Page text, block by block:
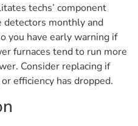
techs’ component
detectors monthly and
you have early warning if
furnaces tend to run more
Consider replacing if
efficiency has dropped.